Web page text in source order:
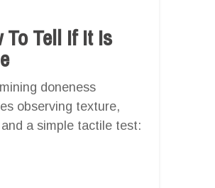
To Tell If It Is
doneness
observing texture,
a simple tactile test: